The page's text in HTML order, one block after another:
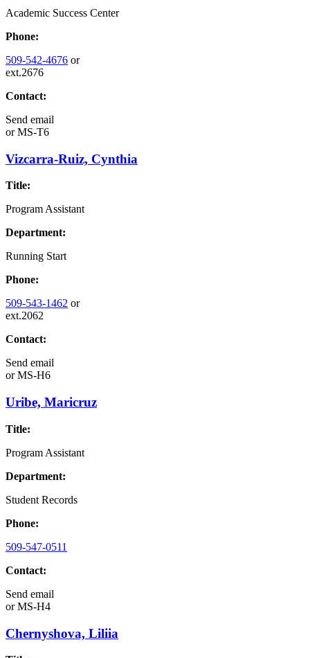
Academic Success Center
Phone:
509-542-4676 or
ext.2676
Contact:
Send email
orMS-T6
Vizcarra-Ruiz, Cynthia
Title:
Program Assistant
Department:
Running Start
Phone:
509-543-1462 or
ext.2062
Contact:
Send email
orMS-H6
Uribe, Maricruz
Title:
Program Assistant
Department:
Student Records
Phone:
509-547-0511
Contact:
Send email
orMS-H4
Chernyshova, Liliia